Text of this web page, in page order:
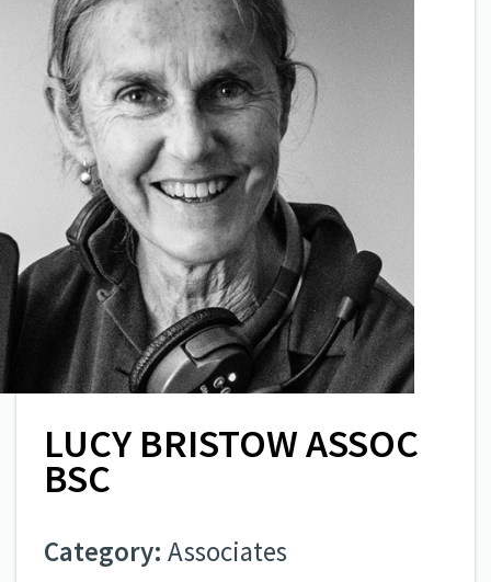
LUCY BRISTOW ASSOC
BSC
Category: Associates